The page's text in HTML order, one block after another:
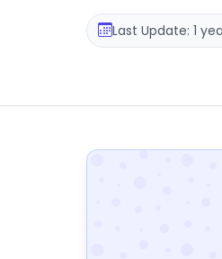
Last Update: 1